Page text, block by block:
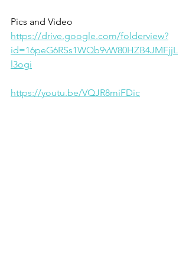
Pics and Video
https://drive.google.com/folderview?
id=16peG6RSs1WQb9vW80HZB4JMFjjL
l3ogi
https://youtu.be/VQJR8miFDic